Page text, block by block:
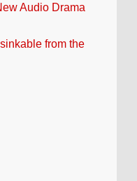
Audio Drama
from the